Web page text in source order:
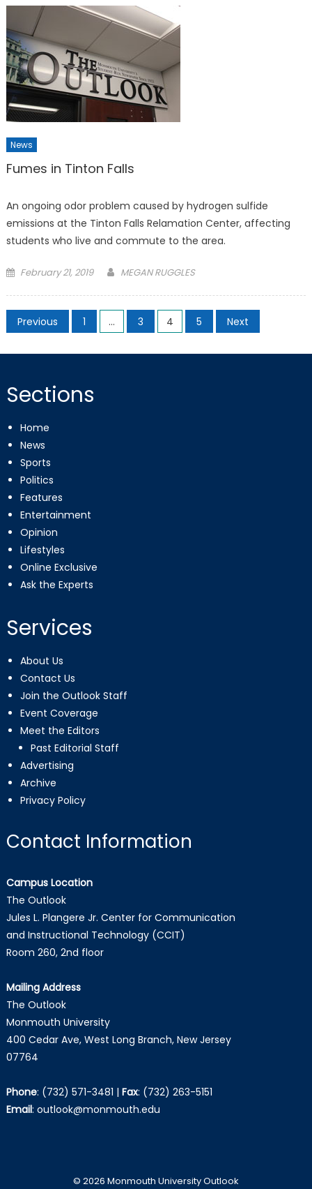
News
Fumes in Tinton Falls
An ongoing odor problem caused by hydrogen sulfide
emissions at the Tinton Falls Relamation Center, affecting
students who live and commute to the area.
Posted
February 21, 2019 MEGAN RUGGLES
Posts
pagination
Previous 1 … 3 4 5 Next
Sections
Home
News
Sports
Politics
Features
Entertainment
Opinion
Lifestyles
Online Exclusive
Ask the Experts
Services
About Us
Contact Us
Join the Outlook Staff
Event Coverage
Meet the Editors
Past Editorial Staff
Advertising
Archive
Privacy Policy
Contact Information
Campus Location
The Outlook
Jules L. Plangere Jr. Center for Communication
and Instructional Technology (CCIT)
Room 260, 2nd floor
Mailing Address
The Outlook
Monmouth University
400 Cedar Ave, West Long Branch, New Jersey
07764
Phone: (732) 571-3481 | Fax: (732) 263-5151
Email: outlook@monmouth.edu
© 2026 Monmouth University Outlook